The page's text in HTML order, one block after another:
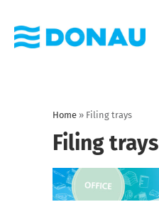
Home » Filing trays
Filing trays